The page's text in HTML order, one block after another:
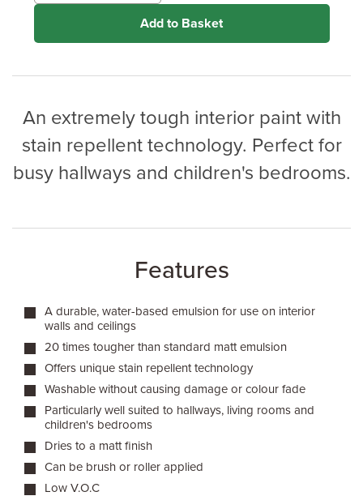
Add to Basket
An extremely tough interior paint with
stain repellent technology. Perfect for
busy hallways and children's bedrooms.
Features
A durable, water-based emulsion for use on interior
walls and ceilings
20 times tougher than standard matt emulsion
Offers unique stain repellent technology
Washable without causing damage or colour fade
Particularly well suited to hallways, living rooms and
children's bedrooms
Dries to a matt finish
Can be brush or roller applied
Low V.O.C